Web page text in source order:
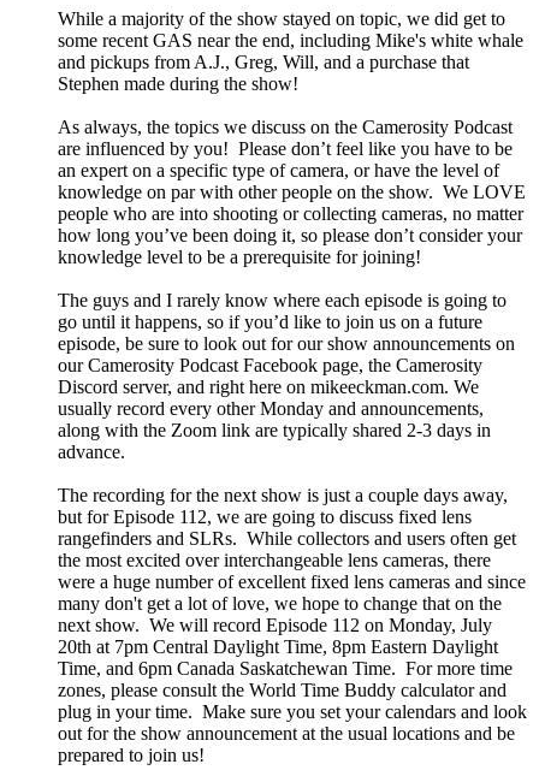
While a majority of the show stayed on topic, we did get to
some recent GAS near the end, including Mike's white whale
and pickups from A.J., Greg, Will, and a purchase that
Stephen made during the show!
As always, the topics we discuss on the Camerosity Podcast
are influenced by you! Please don’t feel like you have to be
an expert on a specific type of camera, or have the level of
knowledge on par with other people on the show. We LOVE
people who are into shooting or collecting cameras, no matter
how long you’ve been doing it, so please don’t consider your
knowledge level to be a prerequisite for joining!
The guys and I rarely know where each episode is going to
go until it happens, so if you’d like to join us on a future
episode, be sure to look out for our show announcements on
our Camerosity Podcast Facebook page, the Camerosity
Discord server, and right here on mikeeckman.com. We
usually record every other Monday and announcements,
along with the Zoom link are typically shared 2-3 days in
advance.
The recording for the next show is just a couple days away,
but for Episode 112, we are going to discuss fixed lens
rangefinders and SLRs. While collectors and users often get
the most excited over interchangeable lens cameras, there
were a huge number of excellent fixed lens cameras and since
many don't get a lot of love, we hope to change that on the
next show. We will record Episode 112 on Monday, July
20th at 7pm Central Daylight Time, 8pm Eastern Daylight
Time, and 6pm Canada Saskatchewan Time. For more time
zones, please consult the World Time Buddy calculator and
plug in your time. Make sure you set your calendars and look
out for the show announcement at the usual locations and be
prepared to join us!